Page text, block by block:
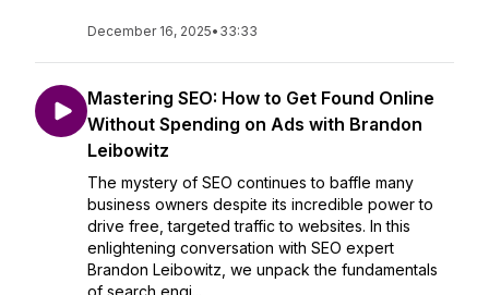
December 16, 2025• 33:33
Mastering SEO: How to Get Found Online
Without Spending on Ads with Brandon
Leibowitz
The mystery of SEO continues to baffle many
business owners despite its incredible power to
drive free, targeted traffic to websites. In this
enlightening conversation with SEO expert
Brandon Leibowitz, we unpack the fundamentals
of search engi...